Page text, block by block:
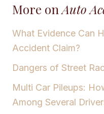
More onAuto
What Evidence Can
Accident Claim?
Dangers of Street
Multi Car Pileups:
Among Several